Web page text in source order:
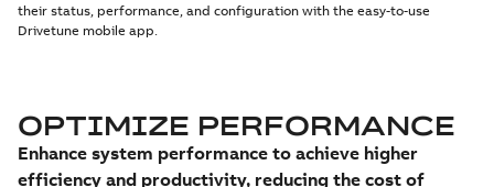
their status, performance, and configuration with the easy-to-use
Drivetune mobile app.
OPTIMIZE PERFORMANCE
Enhance system performance to achieve higher
efficiency and productivity, reducing the cost of